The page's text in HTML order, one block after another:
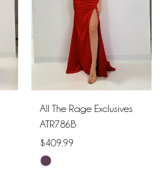
All The Rage Exclusives
ATR786B
$409.99
Skip